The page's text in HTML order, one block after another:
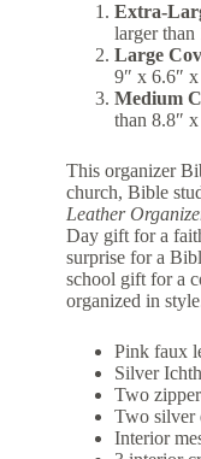
Extra-
larger
Large
9″ x 6.6″
Medium
than 8.8″
This organizer
church, Bible
Leather
Day gift for a
surprise for a
school gift for a
organized in
Pink faux
Silver
Two
Two silver
Interior